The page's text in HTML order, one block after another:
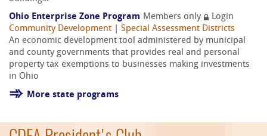
Ohio Enterprise Zone Program Members only
Login
Community Development
Special Assessment Districts
An economic development tool administered by municipal
and county governments that provides real and personal
property tax exemptions to businesses making investments
in Ohio
More state programs